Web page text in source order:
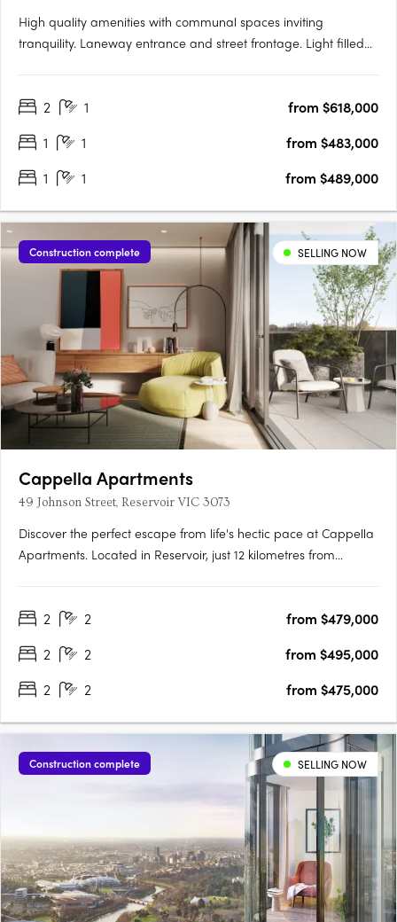
High quality amenities with communal spaces inviting
tranquility. Laneway entrance and street frontage. Light filled
venue on Bennetts Lane, rises The Peak, Melbourne city's….
2 1
from $618,000
1
1
from $483,000
1
1 from $489,000
Construction complete SELLING NOW
Cappella Apartments
49 Johnson Street, Reservoir VIC 3073
Discover the perfect escape from life's hectic pace at Cappella
Apartments. Located in Reservoir, just 12 kilometres from
suburbs. Inside the building, you'll find a buzzing….
2 2
from $479,000
2
2
from $495,000
2
2 from $475,000
Construction complete SELLING NOW